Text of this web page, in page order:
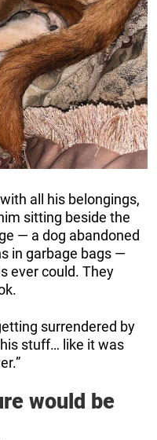
all his belongings,
sitting beside the
— a dog abandoned
in garbage bags —
ever could. They
surrendered by
stuff… like it was
would be